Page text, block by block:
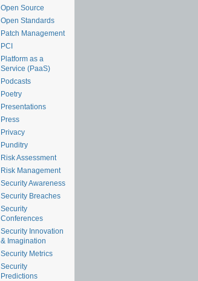
Open Source
Open Standards
Patch Management
PCI
Platform as a
Service (PaaS)
Podcasts
Poetry
Presentations
Press
Privacy
Punditry
Risk Assessment
Risk Management
Security Awareness
Security Breaches
Security
Conferences
Security Innovation
& Imagination
Security Metrics
Security
Predictions